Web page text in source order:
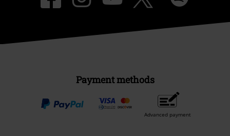
Payment methods
Advanced payment